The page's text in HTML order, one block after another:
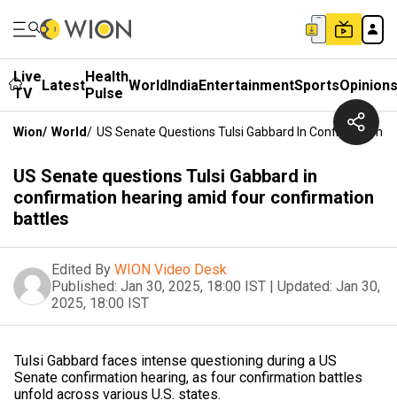
Live
TV
LatestHealth
Pulse WorldIndiaEntertainmentSportsOpinions
Wion/ World/ US Senate Questions Tulsi Gabbard In Confirmation
US Senate questions Tulsi Gabbard in
confirmation hearing amid four confirmation
battles
Edited By WION Video Desk
Published: Jan 30, 2025, 18:00 IST | Updated: Jan 30,
2025, 18:00 IST
Tulsi Gabbard faces intense questioning during a US
Senate confirmation hearing, as four confirmation battles
unfold across various U.S. states.